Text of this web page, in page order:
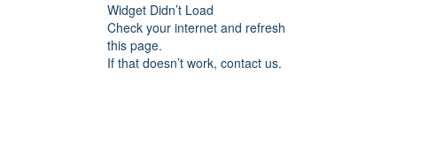
Widget Didn’t Load
Check your internet and refresh
this page.
If that doesn’t work, contact us.